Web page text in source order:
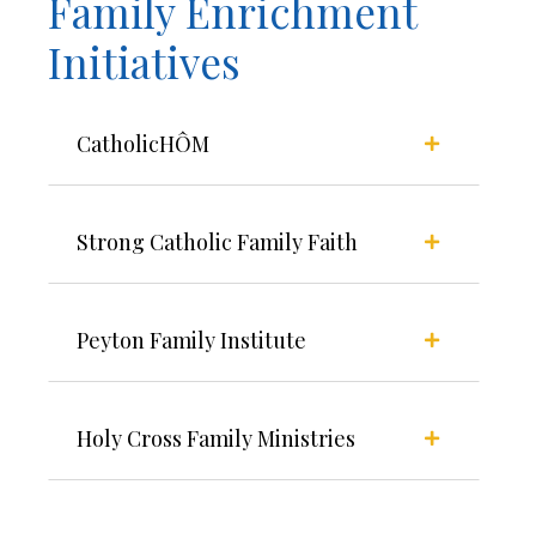
Family Enrichment
Initiatives
CatholicHÔM
Strong Catholic Family Faith
Peyton Family Institute
Holy Cross Family Ministries